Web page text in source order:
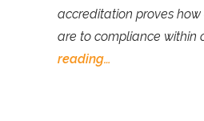
accreditation proves
are to compliance within
reading…